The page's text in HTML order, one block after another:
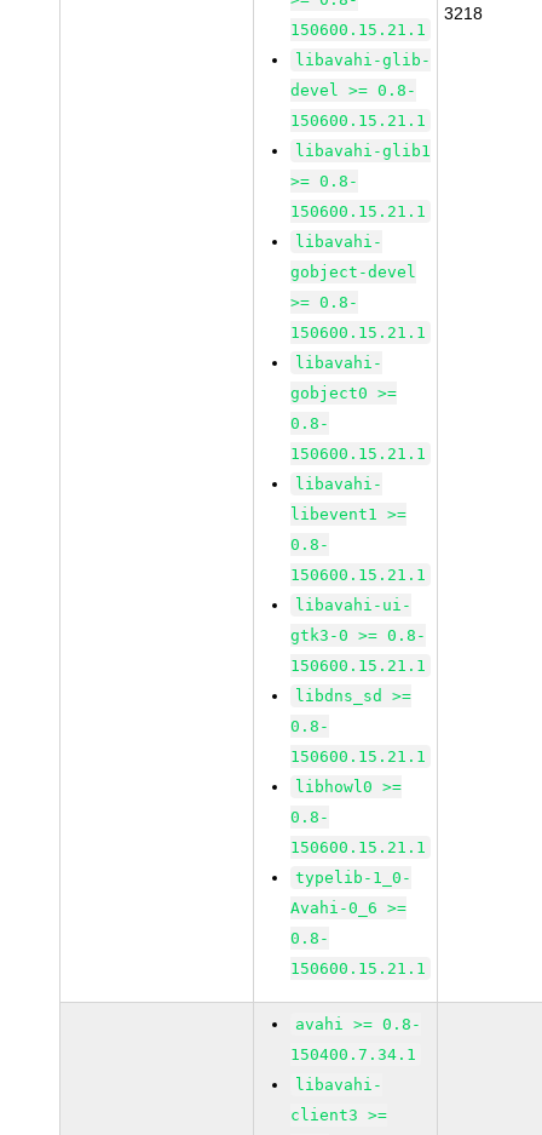
150600.15.21.1
libavahi-glib-
devel >= 0.8-
150600.15.21.1
libavahi-glib1
>= 0.8-
150600.15.21.1
libavahi-
gobject-devel
>= 0.8-
150600.15.21.1
libavahi-
gobject0 >=
0.8-
150600.15.21.1
libavahi-
libevent1 >=
0.8-
150600.15.21.1
libavahi-ui-
gtk3-0 >= 0.8-
150600.15.21.1
libdns_sd >=
0.8-
150600.15.21.1
libhowl0 >=
0.8-
150600.15.21.1
typelib-1_0-
Avahi-0_6 >=
0.8-
150600.15.21.1
3218
avahi >= 0.8-
150400.7.34.1
libavahi-
client3 >=